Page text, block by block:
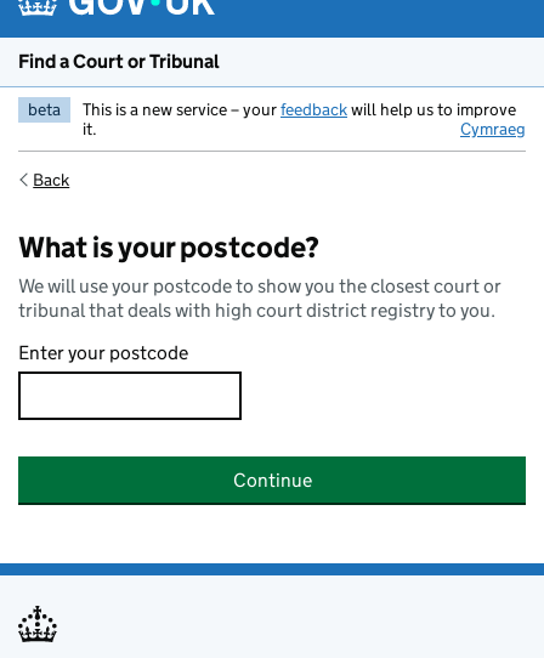
Find a Court or Tribunal
beta This is a new service – yourfeedbackwill help us to improve
it.
Cymraeg
Back
What is your postcode?
We will use your postcode to show you the closest court or
tribunal that deals with high court district registry to you.
Enter your postcode
Continue